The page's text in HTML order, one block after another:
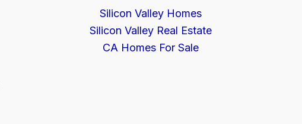
Silicon Valley Homes
Silicon Valley Real Estate
CA Homes For Sale